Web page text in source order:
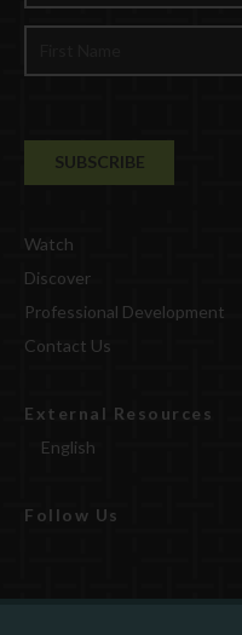
Watch
Discover
Professional Development
Contact Us
External Resources
English
Follow Us